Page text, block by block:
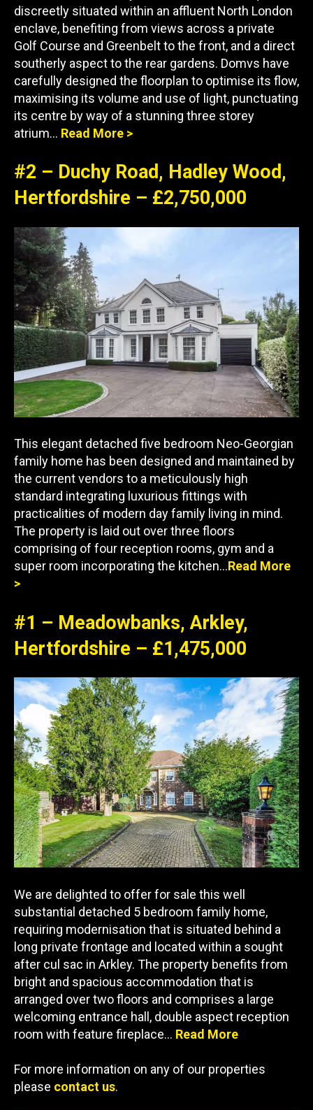
discreetly situated within an affluent North London
enclave, benefiting from views across a private
Golf Course and Greenbelt to the front, and a direct
southerly aspect to the rear gardens. Domvs have
carefully designed the floorplan to optimise its flow,
maximising its volume and use of light, punctuating
its centre by way of a stunning three storey
atrium… Read More >
#2 – Duchy Road, Hadley Wood,
Hertfordshire – £2,750,000
This elegant detached five bedroom Neo-Georgian
family home has been designed and maintained by
the current vendors to a meticulously high
standard integrating luxurious fittings with
practicalities of modern day family living in mind.
The property is laid out over three floors
comprising of four reception rooms, gym and a
super room incorporating the kitchen…Read More
>
#1 – Meadowbanks, Arkley,
Hertfordshire – £1,475,000
We are delighted to offer for sale this well
substantial detached 5 bedroom family home,
requiring modernisation that is situated behind a
long private frontage and located within a sought
after cul sac in Arkley. The property benefits from
bright and spacious accommodation that is
arranged over two floors and comprises a large
welcoming entrance hall, double aspect reception
room with feature fireplace… Read More
For more information on any of our properties
please contact us.